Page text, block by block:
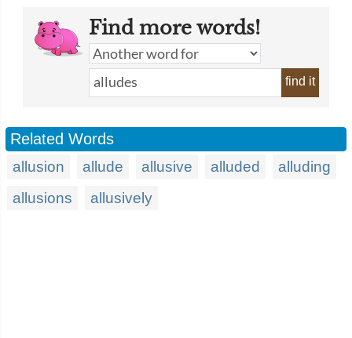
Find more words!
find it
Related Words
allusion allude allusive alluded
alluding
allusions
allusively